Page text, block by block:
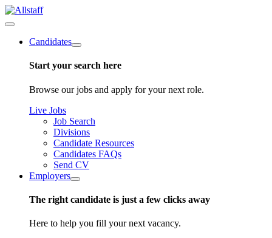
Candidates
Start your search here
Browse our jobs and apply for your next role.
Live Jobs
Job Search
Divisions
Candidate Resources
Candidates FAQs
Send CV
Employers
The right candidate is just a few clicks away
Here to help you fill your next vacancy.